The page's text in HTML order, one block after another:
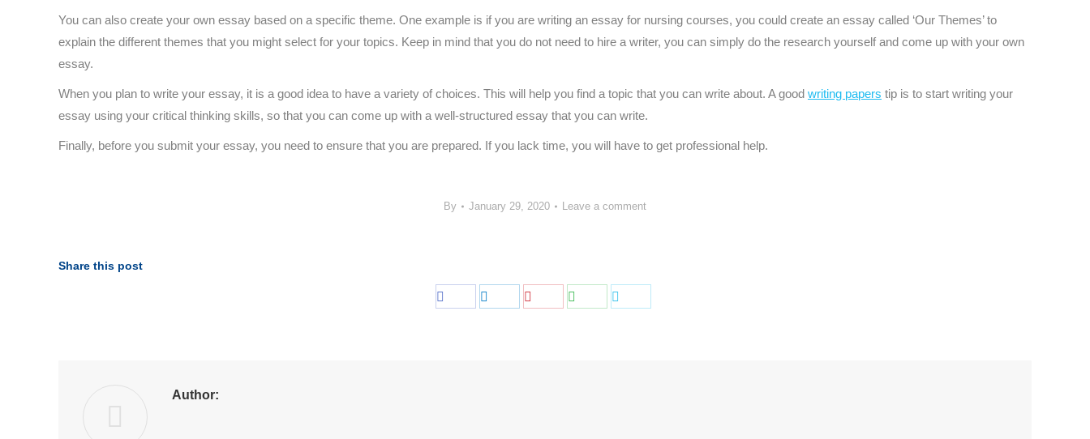
You can also create your own essay based on a specific theme. One example is if you are writing an essay for nursing courses, you could create an essay called ‘Our Themes’ to
explain the different themes that you might select for your topics. Keep in mind that you do not need to hire a writer, you can simply do the research yourself and come up with your own
essay.
When you plan to write your essay, it is a good idea to have a variety of choices. This will help you find a topic that you can write about. A good writing papers tip is to start writing your
essay using your critical thinking skills, so that you can come up with a well-structured essay that you can write.
Finally, before you submit your essay, you need to ensure that you are prepared. If you lack time, you will have to get professional help.
By January 29, 2020 Leave a comment
Share this post
Author: